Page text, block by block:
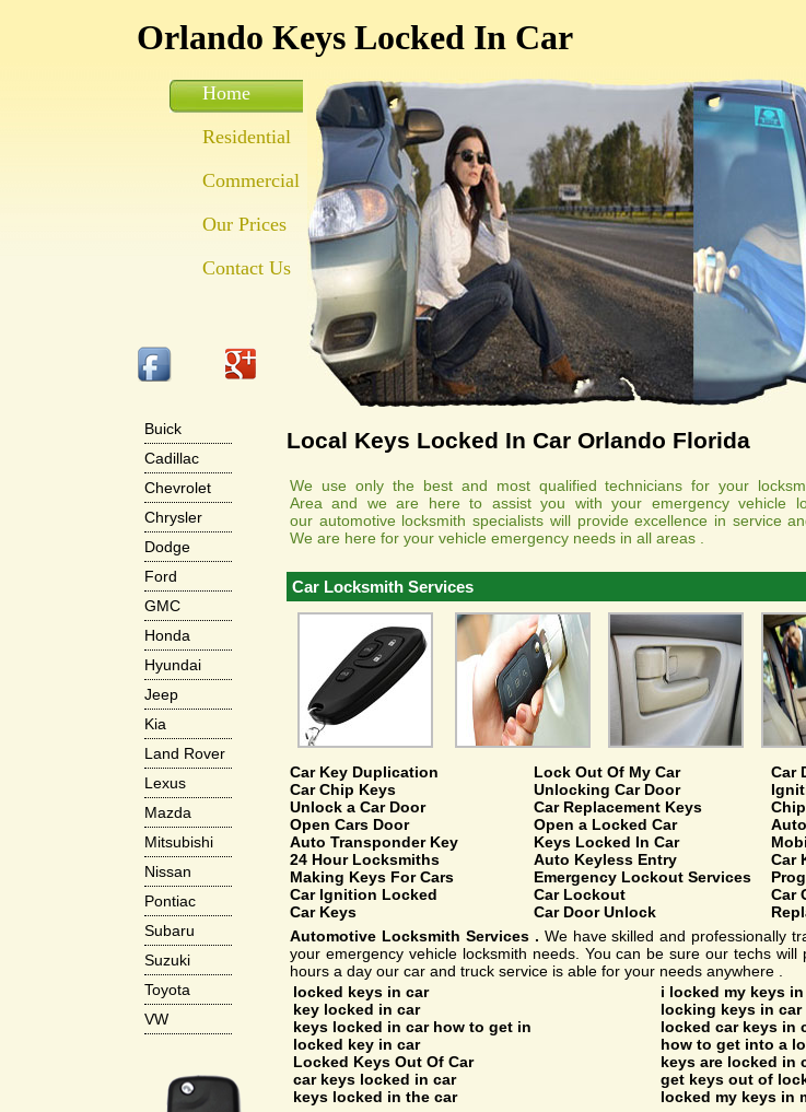
Orlando Keys Locked In Car
Home
Residential
Commercial
Our Prices
Contact Us
Buick
Cadillac
Chevrolet
Chrysler
Dodge
Ford
GMC
Honda
Hyundai
Jeep
Kia
Land Rover
Lexus
Mazda
Mitsubishi
Nissan
Pontiac
Subaru
Suzuki
Toyota
VW
Local Keys Locked In Car Orlando Florida
We use only the best and most qualified technicians for your
Area and we are here to assist you with your emergency vehicle
our automotive locksmith specialists will provide excellence in service
We are here for your vehicle emergency needs in all areas .
Car Locksmith Services
Car Key Duplication
Car Chip Keys
Unlock a Car Door
Open Cars Door
Auto Transponder Key
24 Hour Locksmiths
Making Keys For Cars
Car Ignition Locked
Car Keys
Lock Out Of My Car
Unlocking Car Door
Car Replacement Keys
Open a Locked Car
Keys Locked In Car
Auto Keyless Entry
Emergency Lockout Services
Car Lockout
Car Door Unlock
Car
Car
Car
Automotive Locksmith Services . We have skilled and professionally
your emergency vehicle locksmith needs. You can be sure our techs
hours a day our car and truck service is able for your needs anywhere .
locked keys in car
key locked in car
keys locked in car how to get in
locked key in car
Locked Keys Out Of Car
car keys locked in car
keys locked in the car
i locked my keys
locking keys in car
locked car keys in
how to get into a
keys are locked in
get keys out of
locked my keys in